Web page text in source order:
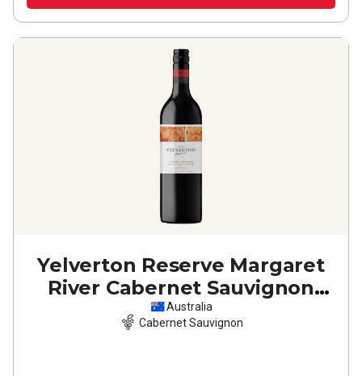
Yelverton Reserve Margaret
River Cabernet Sauvignon
2023
Australia
Cabernet Sauvignon